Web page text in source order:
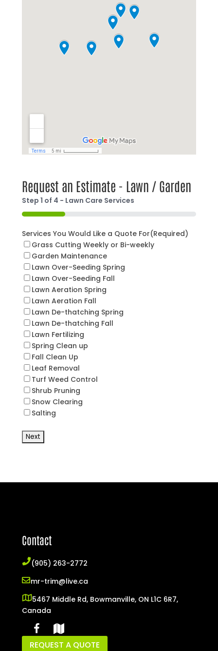
Request an Estimate - Lawn / Garden
Step 1 of 4 - Lawn Care Services
25%
Services You Would Like a Quote For(Required)
Grass Cutting Weekly or Bi-weekly
Garden Maintenance
Lawn Over-Seeding Spring
Lawn Over-Seeding Fall
Lawn Aeration Spring
Lawn Aeration Fall
Lawn De-thatching Spring
Lawn De-thatching Fall
Lawn Fertilizing
Spring Clean up
Fall Clean Up
Leaf Removal
Turf Weed Control
Shrub Pruning
Snow Clearing
Salting
Contact
(905) 263-2772
mr-trim@live.ca
5467 Middle Rd, Bowmanville, ON L1C 6R7,
Canada
REQUEST A QUOTE